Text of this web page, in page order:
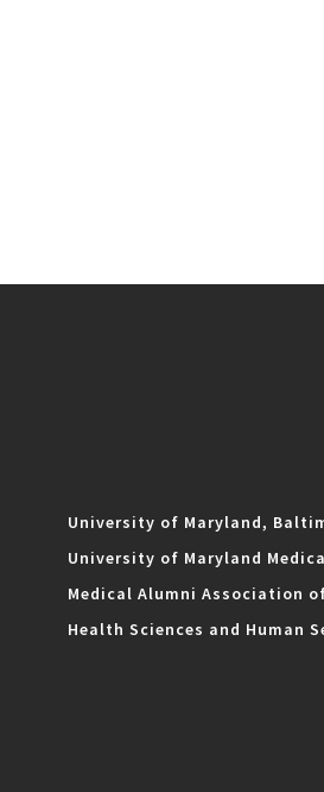
University of Maryland,
University of Maryland
Medical Alumni Association
Health Sciences and Human